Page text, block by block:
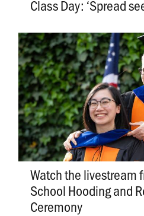
Class Day: ‘Spread
Watch the livestream
School Hooding and
Ceremony